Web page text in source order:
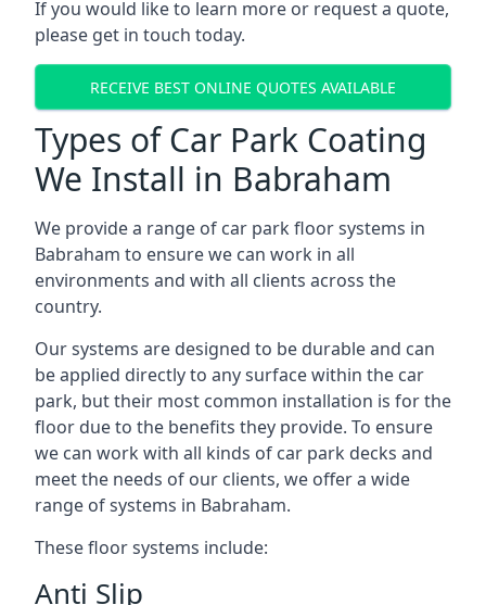
If you would like to learn more or request a quote,
please get in touch today.
RECEIVE BEST ONLINE QUOTES AVAILABLE
Types of Car Park Coating
We Install in Babraham
We provide a range of car park floor systems in
Babraham to ensure we can work in all
environments and with all clients across the
country.
Our systems are designed to be durable and can
be applied directly to any surface within the car
park, but their most common installation is for the
floor due to the benefits they provide. To ensure
we can work with all kinds of car park decks and
meet the needs of our clients, we offer a wide
range of systems in Babraham.
These floor systems include:
Anti Slip